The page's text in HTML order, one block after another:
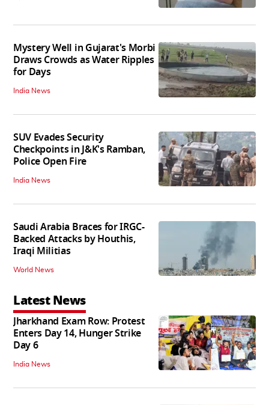
Mystery Well in Gujarat's Morbi
Draws Crowds as Water Ripples
for Days
India News
SUV Evades Security
Checkpoints in J&K's Ramban,
Police Open Fire
India News
Saudi Arabia Braces for IRGC-
Backed Attacks by Houthis,
Iraqi Militias
World News
Latest News
Jharkhand Exam Row: Protest
Enters Day 14, Hunger Strike
Day 6
India News